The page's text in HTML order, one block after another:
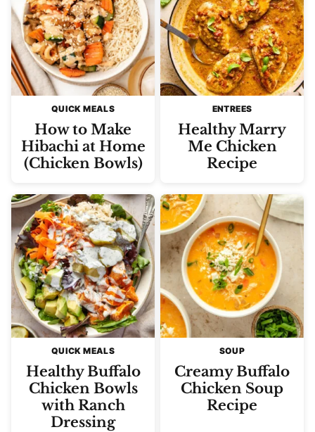
QUICK MEALS
How to Make
Hibachi at Home
(Chicken Bowls)
ENTREES
Healthy Marry
Me Chicken
Recipe
QUICK MEALS
Healthy Buffalo
Chicken Bowls
with Ranch
Dressing
SOUP
Creamy Buffalo
Chicken Soup
Recipe